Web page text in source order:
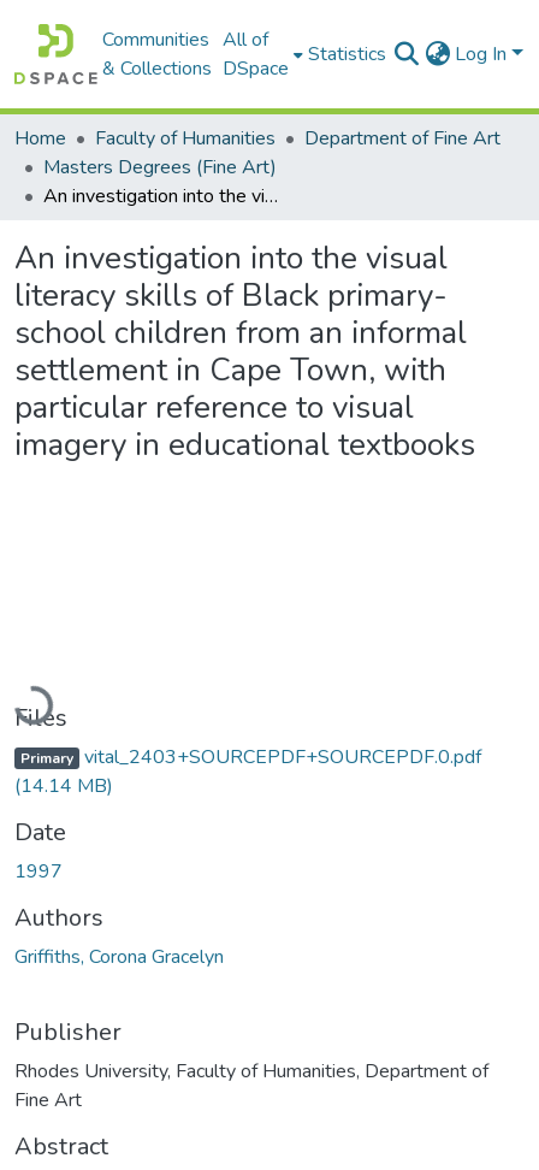
Communities
& Collections
All of
DSpace
Statistics Log In
Home Faculty of Humanities
Department of Fine Art
Masters Degrees (Fine Art)
An investigation into the visual literacy skills of Black primary-school children from an informal settlement in Cape Town, with particular reference to visual imagery in educational textbooks
An investigation into the visual
literacy skills of Black primary-
school children from an informal
settlement in Cape Town, with
particular reference to visual
imagery in educational textbooks
Loading...
Files
Primary vital_2403+SOURCEPDF+SOURCEPDF.0.pdf
(14.14 MB)
Date
1997
Authors
Griffiths, Corona Gracelyn
Publisher
Rhodes University, Faculty of Humanities, Department of
Fine Art
Abstract